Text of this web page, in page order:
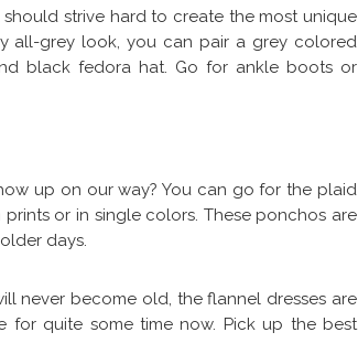
strive hard to create the most unique
all-grey look, you can pair a grey colored
black fedora hat. Go for ankle boots or
up on our way? You can go for the plaid
or in single colors. These ponchos are
days.
never become old, the flannel dresses are
for quite some time now. Pick up the best